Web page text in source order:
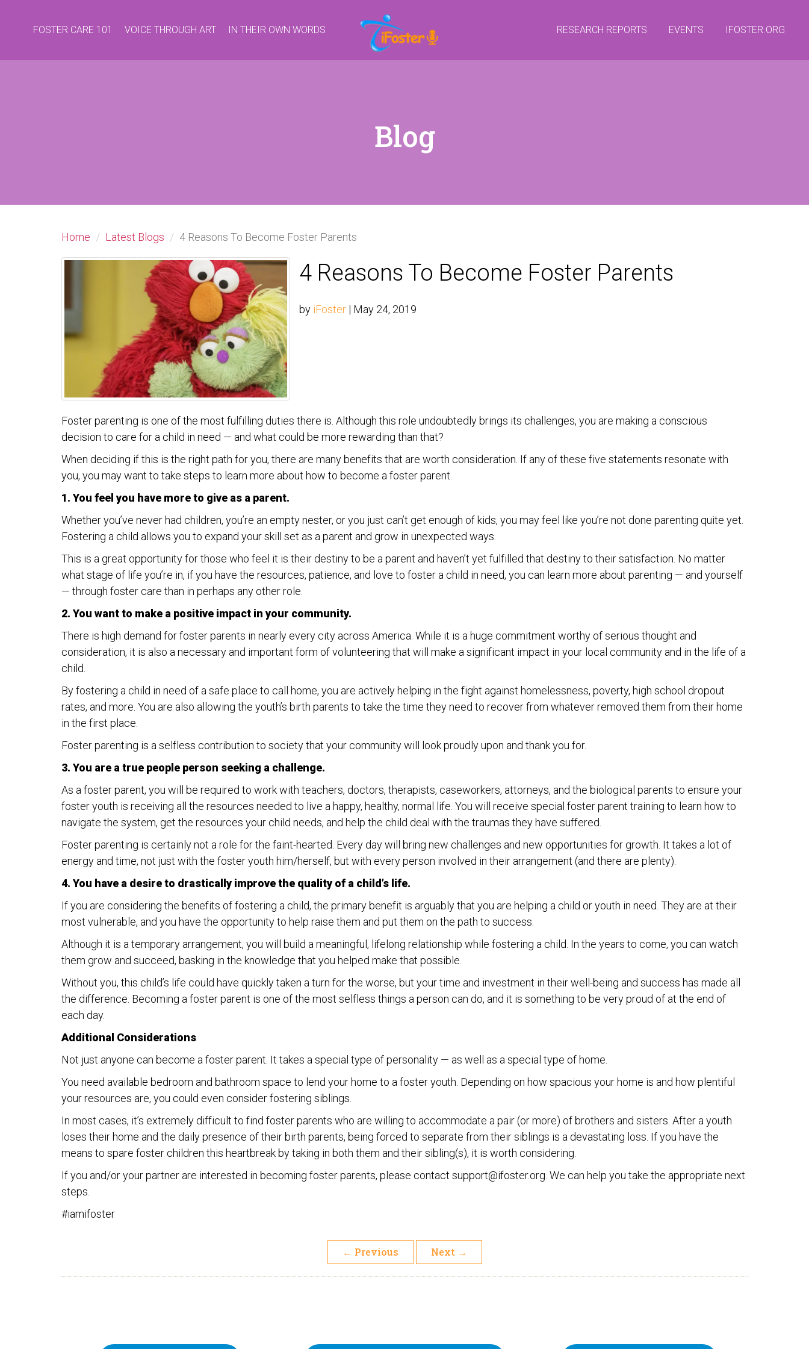
FOSTER CARE 101 VOICE THROUGH ART IN THEIR OWN WORDS RESEARCH REPORTS EVENTS IFOSTER.ORG
Blog
Home Latest Blogs 4 Reasons To Become Foster Parents
4 Reasons To Become Foster Parents
by iFoster | May 24, 2019
Foster parenting is one of the most fulfilling duties there is. Although this role undoubtedly brings its challenges, you are making a conscious
decision to care for a child in need — and what could be more rewarding than that?
When deciding if this is the right path for you, there are many benefits that are worth consideration. If any of these five statements resonate with
you, you may want to take steps to learn more about how to become a foster parent.
1. You feel you have more to give as a parent.
Whether you’ve never had children, you’re an empty nester, or you just can’t get enough of kids, you may feel like you’re not done parenting quite yet.
Fostering a child allows you to expand your skill set as a parent and grow in unexpected ways.
This is a great opportunity for those who feel it is their destiny to be a parent and haven’t yet fulfilled that destiny to their satisfaction. No matter
what stage of life you’re in, if you have the resources, patience, and love to foster a child in need, you can learn more about parenting — and yourself
— through foster care than in perhaps any other role.
2. You want to make a positive impact in your community.
There is high demand for foster parents in nearly every city across America. While it is a huge commitment worthy of serious thought and
consideration, it is also a necessary and important form of volunteering that will make a significant impact in your local community and in the life of a
child.
By fostering a child in need of a safe place to call home, you are actively helping in the fight against homelessness, poverty, high school dropout
rates, and more. You are also allowing the youth’s birth parents to take the time they need to recover from whatever removed them from their home
in the first place.
Foster parenting is a selfless contribution to society that your community will look proudly upon and thank you for.
3. You are a true people person seeking a challenge.
As a foster parent, you will be required to work with teachers, doctors, therapists, caseworkers, attorneys, and the biological parents to ensure your
foster youth is receiving all the resources needed to live a happy, healthy, normal life. You will receive special foster parent training to learn how to
navigate the system, get the resources your child needs, and help the child deal with the traumas they have suffered.
Foster parenting is certainly not a role for the faint-hearted. Every day will bring new challenges and new opportunities for growth. It takes a lot of
energy and time, not just with the foster youth him/herself, but with every person involved in their arrangement (and there are plenty).
4. You have a desire to drastically improve the quality of a child’s life.
If you are considering the benefits of fostering a child, the primary benefit is arguably that you are helping a child or youth in need. They are at their
most vulnerable, and you have the opportunity to help raise them and put them on the path to success.
Although it is a temporary arrangement, you will build a meaningful, lifelong relationship while fostering a child. In the years to come, you can watch
them grow and succeed, basking in the knowledge that you helped make that possible.
Without you, this child’s life could have quickly taken a turn for the worse, but your time and investment in their well-being and success has made all
the difference. Becoming a foster parent is one of the most selfless things a person can do, and it is something to be very proud of at the end of
each day.
Additional Considerations
Not just anyone can become a foster parent. It takes a special type of personality — as well as a special type of home.
You need available bedroom and bathroom space to lend your home to a foster youth. Depending on how spacious your home is and how plentiful
your resources are, you could even consider fostering siblings.
In most cases, it’s extremely difficult to find foster parents who are willing to accommodate a pair (or more) of brothers and sisters. After a youth
loses their home and the daily presence of their birth parents, being forced to separate from their siblings is a devastating loss. If you have the
means to spare foster children this heartbreak by taking in both them and their sibling(s), it is worth considering.
If you and/or your partner are interested in becoming foster parents, please contact support@ifoster.org. We can help you take the appropriate next
steps.
#iamifoster
← Previous Next →